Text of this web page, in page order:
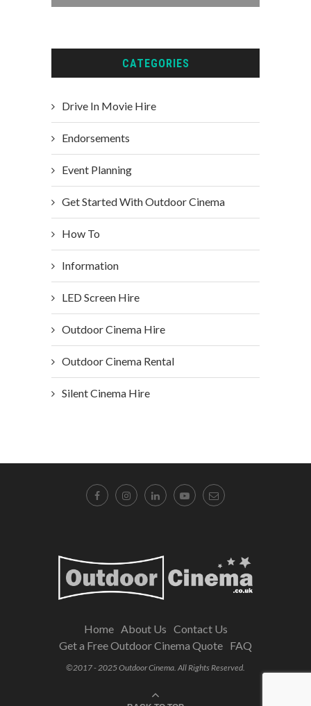
CATEGORIES
Drive In Movie Hire
Endorsements
Event Planning
Get Started With Outdoor Cinema
How To
Information
LED Screen Hire
Outdoor Cinema Hire
Outdoor Cinema Rental
Silent Cinema Hire
Home About Us Contact Us
Get a Free Outdoor Cinema Quote FAQ
©2017 - 2025 Outdoor Cinema. All Rights Reserved.